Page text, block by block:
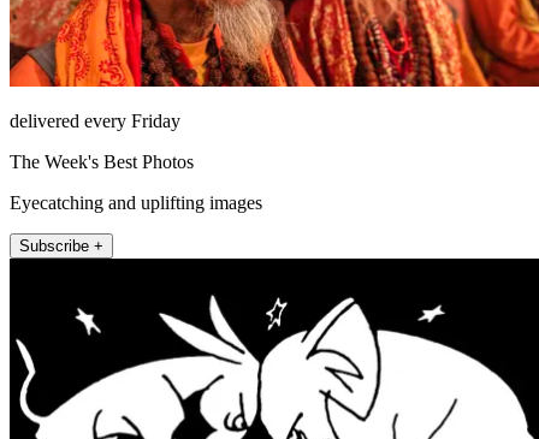
delivered every Friday
The Week's Best Photos
Eyecatching and uplifting images
Subscribe +